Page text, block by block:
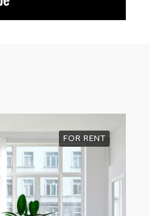
FOR RENT